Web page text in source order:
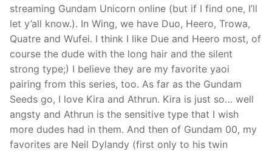
streaming Gundam Unicorn online (but if I find one, I’ll
let y’all know.). In Wing, we have Duo, Heero, Trowa,
Quatre and Wufei. I think I like Due and Heero most, of
course the dude with the long hair and the silent
strong type;) I believe they are my favorite yaoi
pairing from this series, too. As far as the Gundam
Seeds go, I love Kira and Athrun. Kira is just so… well
angsty and Athrun is the sensitive type that I wish
more dudes had in them. And then of Gundam 00, my
favorites are Neil Dylandy (first only to his twin